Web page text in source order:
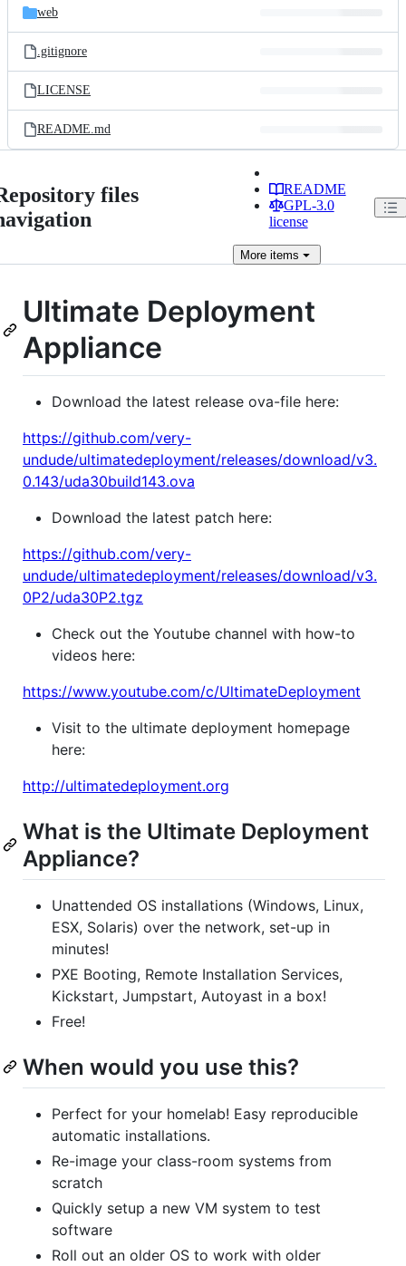
web
.gitignore
LICENSE
README.md
files
README
GPL-3.0
license
Moreitems
Ultimate Deployment
Appliance
Download the latest release ova-file here:
https://github.com/very-
undude/ultimatedeployment/releases/download/v3.
0.143/uda30build143.ova
Download the latest patch here:
https://github.com/very-
undude/ultimatedeployment/releases/download/v3.
0P2/uda30P2.tgz
Check out the Youtube channel with how-to
videos here:
https://www.youtube.com/c/UltimateDeployment
Visit to the ultimate deployment homepage
here:
http://ultimatedeployment.org
What is the Ultimate Deployment
Appliance?
Unattended OS installations (Windows, Linux,
ESX, Solaris) over the network, set-up in
minutes!
PXE Booting, Remote Installation Services,
Kickstart, Jumpstart, Autoyast in a box!
Free!
When would you use this?
Perfect for your homelab! Easy reproducible
automatic installations.
Re-image your class-room systems from
scratch
Quickly setup a new VM system to test
software
Roll out an older OS to work with older